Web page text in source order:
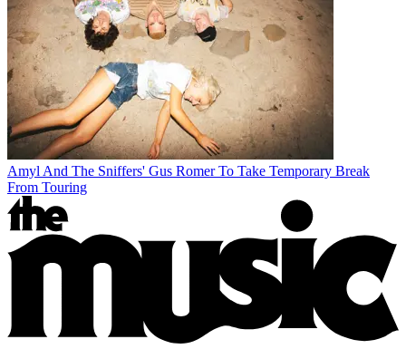
Amyl And The Sniffers' Gus Romer To Take Temporary Break
From Touring